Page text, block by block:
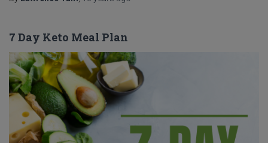
7 Day Keto Meal Plan